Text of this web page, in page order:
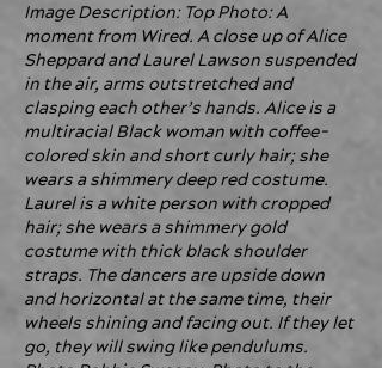
Image Description: Top Photo: A
moment from Wired. A close up of Alice
Sheppard and Laurel Lawson suspended
in the air, arms outstretched and
clasping each other’s hands. Alice is a
multiracial Black woman with coffee-
colored skin and short curly hair; she
wears a shimmery deep red costume.
Laurel is a white person with cropped
hair; she wears a shimmery gold
costume with thick black shoulder
straps. The dancers are upside down
and horizontal at the same time, their
wheels shining and facing out. If they let
go, they will swing like pendulums.